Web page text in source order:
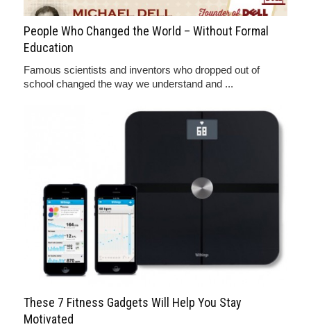
People Who Changed the World – Without Formal
Education
Famous scientists and inventors who dropped out of
school changed the way we understand and ...
These 7 Fitness Gadgets Will Help You Stay
Motivated